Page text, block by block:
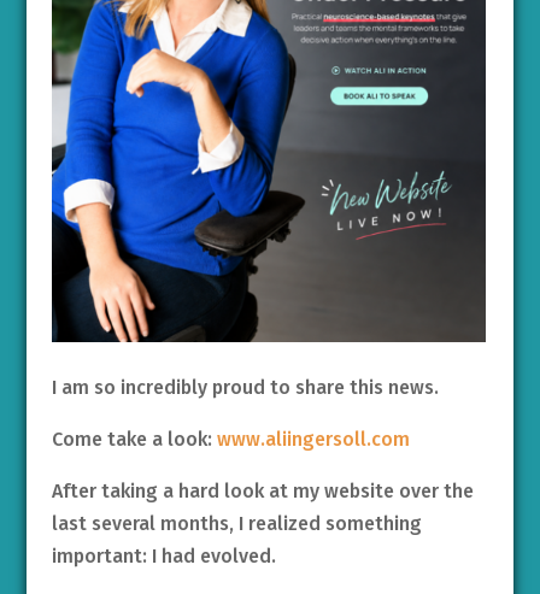
I am so incredibly proud to share this news.
Come take a look: www.aliingersoll.com
After taking a hard look at my website over the
last several months, I realized something
important: I had evolved.